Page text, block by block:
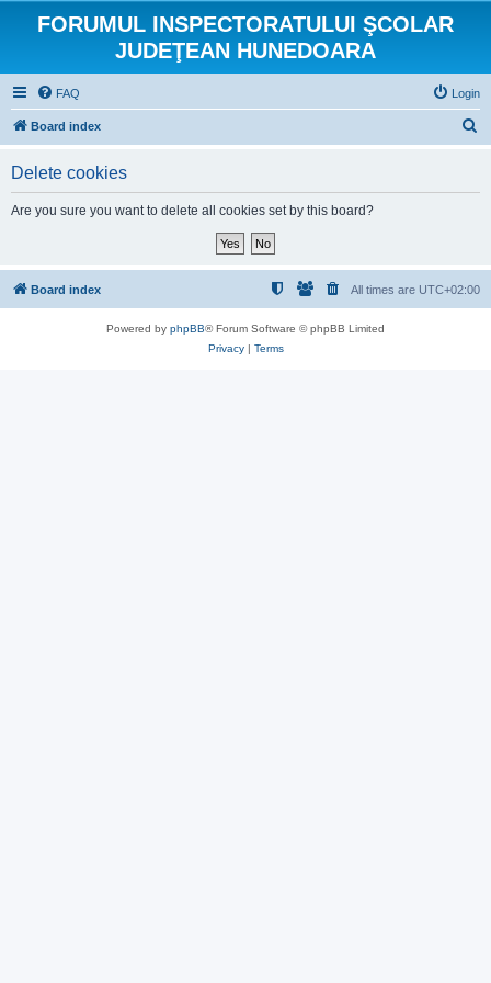
FORUMUL INSPECTORATULUI ŞCOLAR
JUDEŢEAN HUNEDOARA
FAQ Login
Board index
Delete cookies
Are you sure you want to delete all cookies set by this board?
Board index All times are UTC+02:00
Powered by phpBB® Forum Software © phpBB Limited
Privacy| Terms